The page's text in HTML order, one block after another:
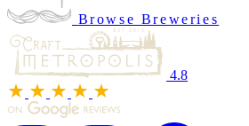
Browse Breweries
4.8